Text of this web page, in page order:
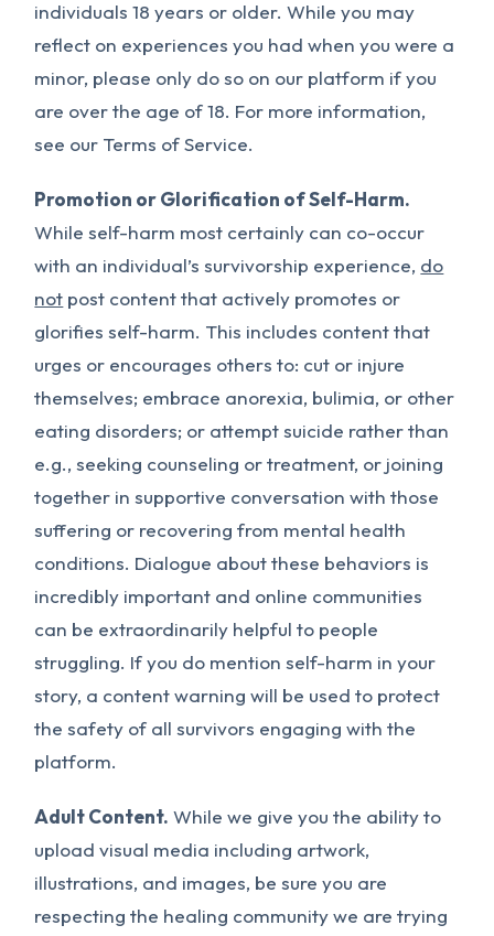
individuals 18 years or older. While you may
reflect on experiences you had when you were a
minor, please only do so on our platform if you
are over the age of 18. For more information,
see our Terms of Service.
Promotion or Glorification of Self-Harm.
While self-harm most certainly can co-occur
with an individual’s survivorship experience, do
not post content that actively promotes or
glorifies self-harm. This includes content that
urges or encourages others to: cut or injure
themselves; embrace anorexia, bulimia, or other
eating disorders; or attempt suicide rather than
e.g., seeking counseling or treatment, or joining
together in supportive conversation with those
suffering or recovering from mental health
conditions. Dialogue about these behaviors is
incredibly important and online communities
can be extraordinarily helpful to people
struggling. If you do mention self-harm in your
story, a content warning will be used to protect
the safety of all survivors engaging with the
platform.
Adult Content. While we give you the ability to
upload visual media including artwork,
illustrations, and images, be sure you are
respecting the healing community we are trying